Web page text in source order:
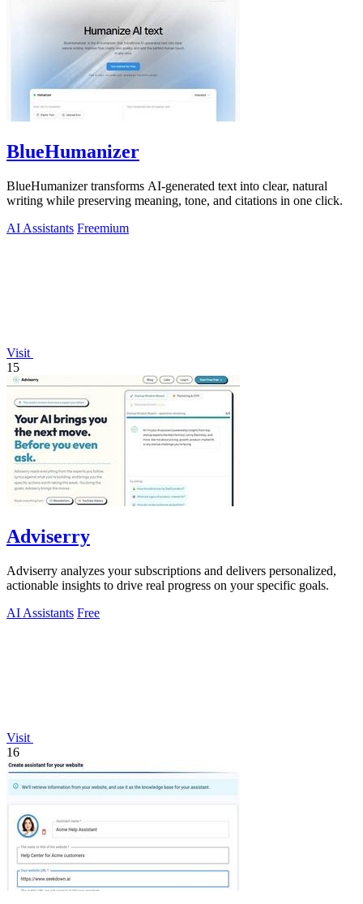
BlueHumanizer
BlueHumanizer transforms AI-generated text into clear, natural
writing while preserving meaning, tone, and citations in one click.
AI Assistants Freemium
Visit
15
Adviserry
Adviserry analyzes your subscriptions and delivers personalized,
actionable insights to drive real progress on your specific goals.
AI Assistants Free
Visit
16